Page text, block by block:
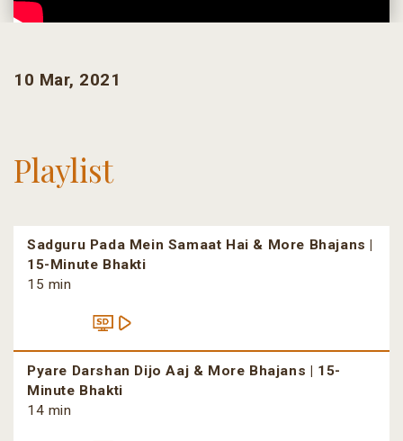
10 Mar, 2021
Playlist
Sadguru Pada Mein Samaat Hai & More Bhajans |
15-Minute Bhakti
15 min
Pyare Darshan Dijo Aaj & More Bhajans | 15-
Minute Bhakti
14 min